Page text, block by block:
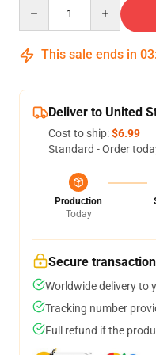
This sale ends in 03:
Deliver to United
Cost to ship:$6.99
Standard - Order
Production
Today
Secure transaction
Worldwide delivery to
Tracking number
Full refund if the